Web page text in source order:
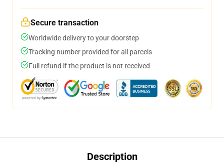
Secure transaction
Worldwide delivery to your doorstep
Tracking number provided for all parcels
Full refund if the product is not received
Description